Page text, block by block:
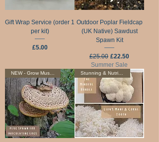
Gift Wrap Service (order 1
per kit)
Price
£5.00
Outdoor Poplar Fieldcap
(UK Native) Sawdust
Spawn Kit
Regular Price
£25.00 Sale Price
£22.50
Summer Sale